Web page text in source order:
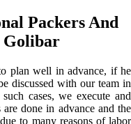
Packers And
Golibar
plan well in advance, if he
discussed with our team in
cases, we execute and
done in advance and the
to many reasons of labor